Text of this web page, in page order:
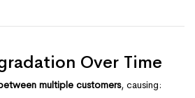
Over Time
multiple customers, causing: